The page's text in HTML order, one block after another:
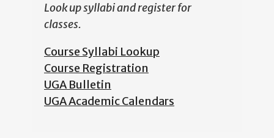
Look up syllabi and register for
classes.
Course Syllabi Lookup
Course Registration
UGA Bulletin
UGA Academic Calendars